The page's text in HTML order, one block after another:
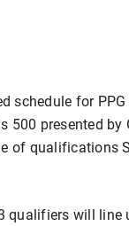
schedule for
presented by
of qualifications
qualifiers will line